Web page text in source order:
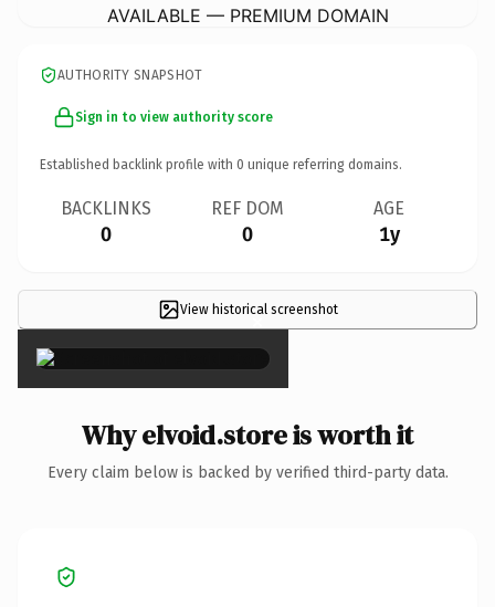
AVAILABLE — PREMIUM DOMAIN
AUTHORITY SNAPSHOT
Sign in to view authority score
Established backlink profile with 0 unique referring domains.
BACKLINKS
0
REF DOM
0
AGE
1y
View historical screenshot
×
Why elvoid.store is worth it
Every claim below is backed by verified third-party data.